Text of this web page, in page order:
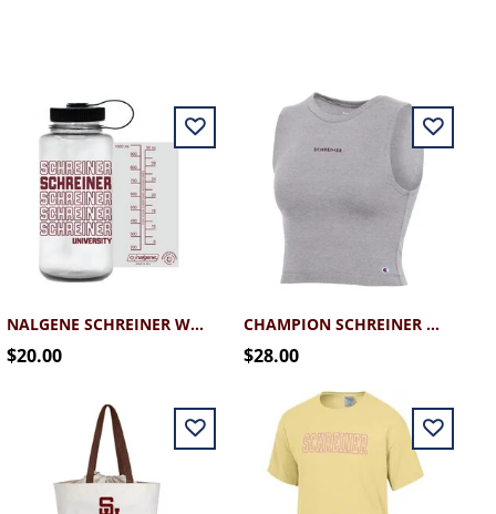
NALGENE SCHREINER WATER BOTTLE MAROON 32OZ
$20.00
CHAMPION SCHREINER CROP TANK
$28.00